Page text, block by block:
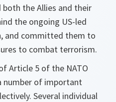
both the Allies and their
the ongoing US-led
and committed them to
to combat terrorism.
Article 5 of the NATO
number of important
Several individual